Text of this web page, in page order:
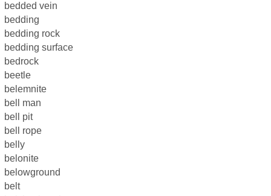
bedded vein
bedding
bedding rock
bedding surface
bedrock
beetle
belemnite
bell man
bell pit
bell rope
belly
belonite
belowground
belt